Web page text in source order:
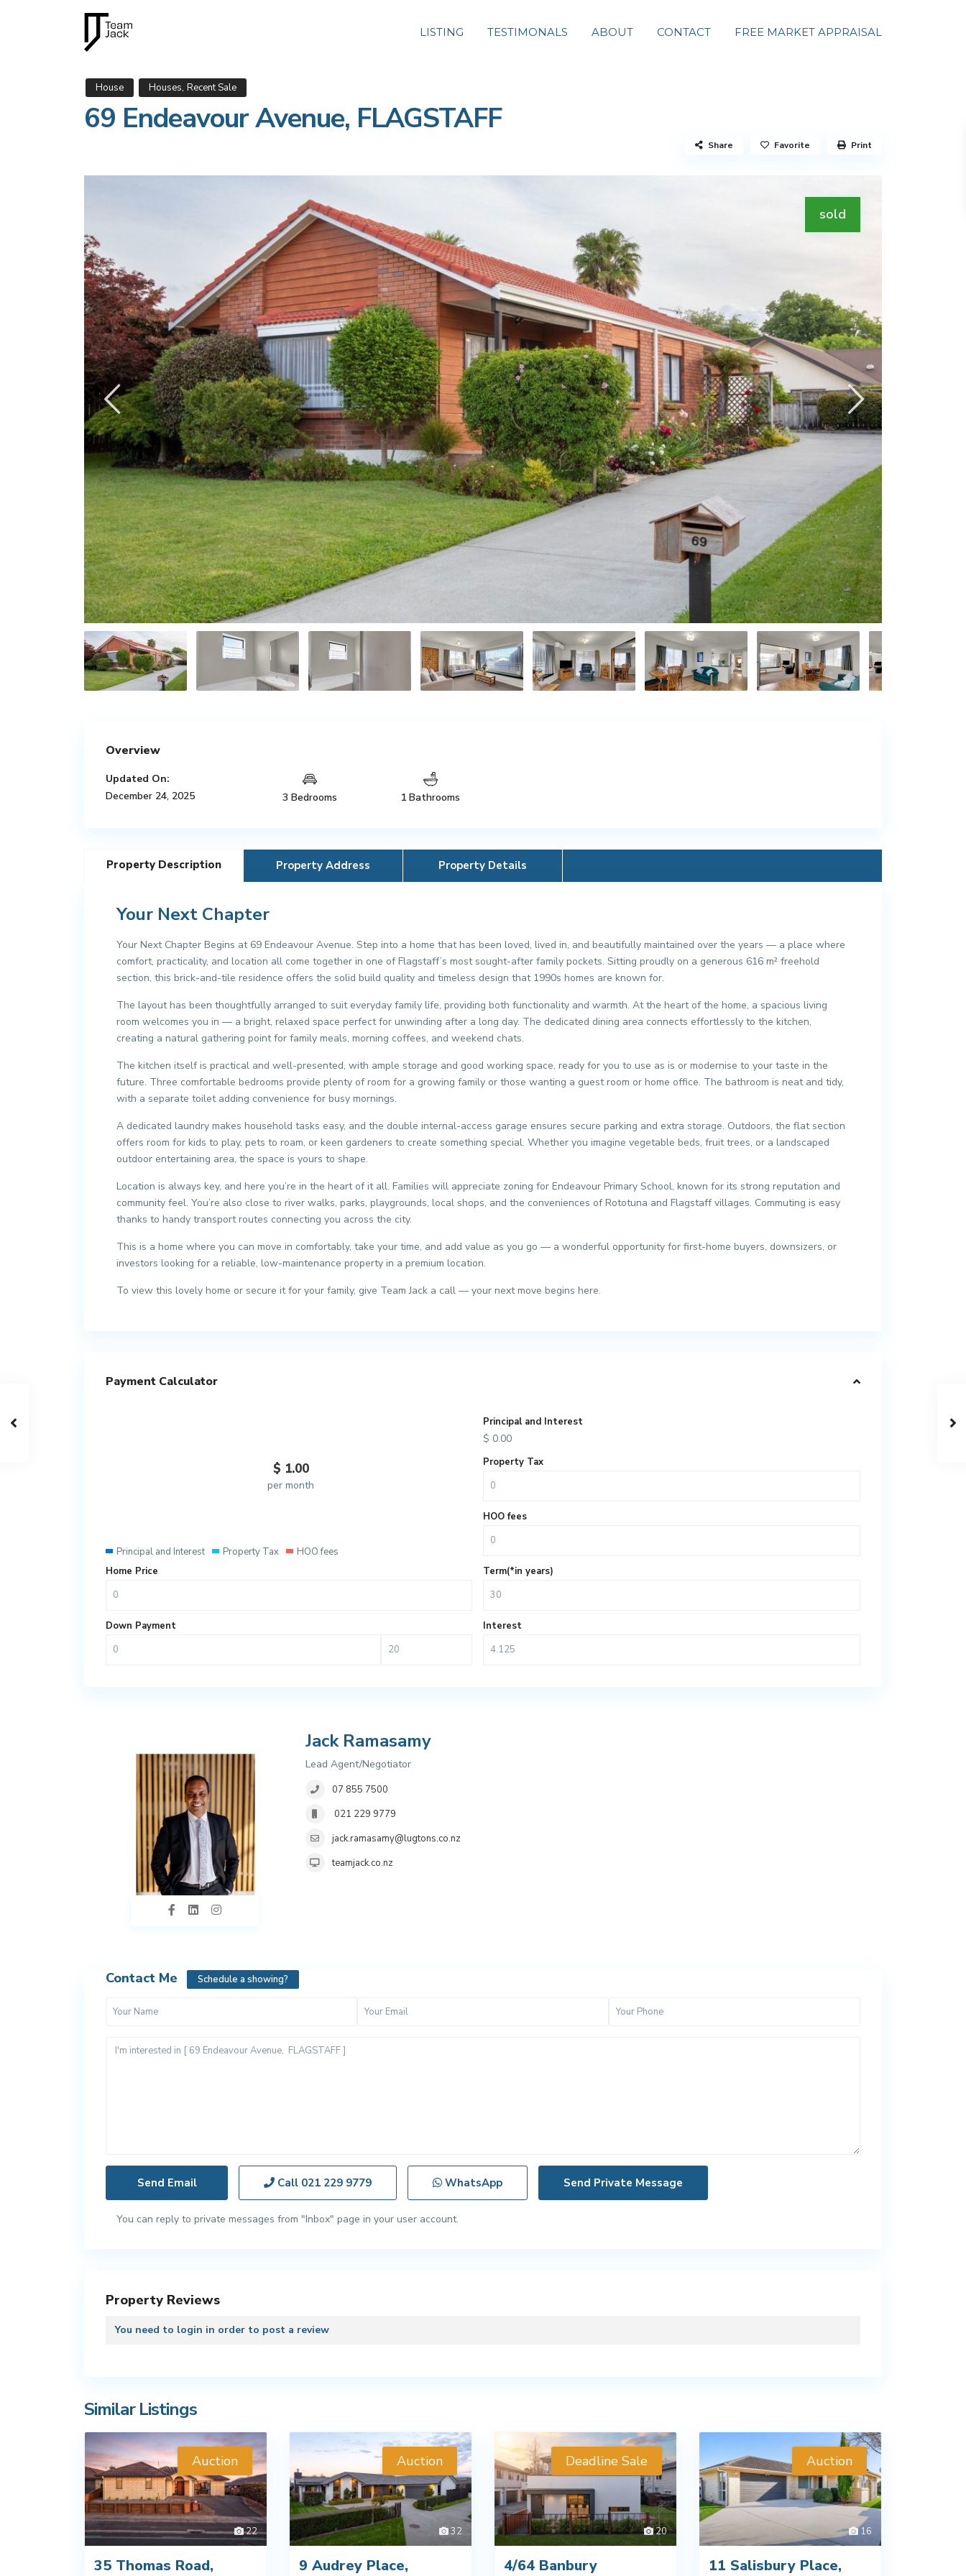
LISTING TESTIMONALS ABOUT CONTACT FREE MARKET APPRAISAL
House Houses, Recent Sale
69 Endeavour Avenue, FLAGSTAFF
Share Favorite Print
sold
Overview
Updated On:
December 24, 2025
3 Bedrooms 1 Bathrooms
Property Description Property Address Property Details
Your Next Chapter
Your Next Chapter Begins at 69 Endeavour Avenue. Step into a home that has been loved, lived in, and beautifully maintained over the years — a place where
comfort, practicality, and location all come together in one of Flagstaff’s most sought-after family pockets. Sitting proudly on a generous 616 m² freehold
section, this brick-and-tile residence offers the solid build quality and timeless design that 1990s homes are known for.
The layout has been thoughtfully arranged to suit everyday family life, providing both functionality and warmth. At the heart of the home, a spacious living
room welcomes you in — a bright, relaxed space perfect for unwinding after a long day. The dedicated dining area connects effortlessly to the kitchen,
creating a natural gathering point for family meals, morning coffees, and weekend chats.
The kitchen itself is practical and well-presented, with ample storage and good working space, ready for you to use as is or modernise to your taste in the
future. Three comfortable bedrooms provide plenty of room for a growing family or those wanting a guest room or home office. The bathroom is neat and tidy,
with a separate toilet adding convenience for busy mornings.
A dedicated laundry makes household tasks easy, and the double internal-access garage ensures secure parking and extra storage. Outdoors, the flat section
offers room for kids to play, pets to roam, or keen gardeners to create something special. Whether you imagine vegetable beds, fruit trees, or a landscaped
outdoor entertaining area, the space is yours to shape.
Location is always key, and here you’re in the heart of it all. Families will appreciate zoning for Endeavour Primary School, known for its strong reputation and
community feel. You’re also close to river walks, parks, playgrounds, local shops, and the conveniences of Rototuna and Flagstaff villages. Commuting is easy
thanks to handy transport routes connecting you across the city.
This is a home where you can move in comfortably, take your time, and add value as you go — a wonderful opportunity for first-home buyers, downsizers, or
investors looking for a reliable, low-maintenance property in a premium location.
To view this lovely home or secure it for your family, give Team Jack a call — your next move begins here.
Payment Calculator
$ 1.00
per month
Principal and Interest Property Tax HOO fees
Principal and Interest
$ 0.00
Property Tax
HOO fees
Home Price
Down Payment
Term(*in years)
Interest
Jack Ramasamy
Lead Agent/Negotiator
07 855 7500
021 229 9779
jack.ramasamy@lugtons.co.nz
teamjack.co.nz
Contact Me Schedule a showing?
Call 021 229 9779 WhatsApp
You can reply to private messages from "Inbox" page in your user account.
Property Reviews
You need to login in order to post a review
Similar Listings
22
Auction
35 Thomas Road,
32
Auction
9 Audrey Place,
20
Deadline Sale
4/64 Banbury
16
Auction
11 Salisbury Place,